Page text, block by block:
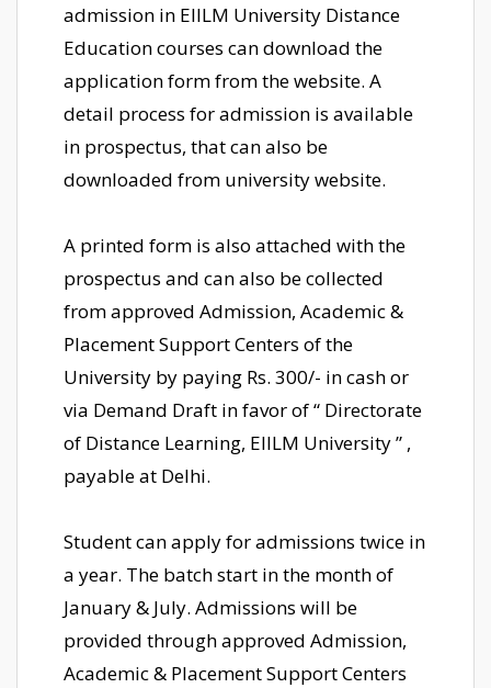
admission in EIILM University Distance
Education courses can download the
application form from the website. A
detail process for admission is available
in prospectus, that can also be
downloaded from university website.
A printed form is also attached with the
prospectus and can also be collected
from approved Admission, Academic &
Placement Support Centers of the
University by paying Rs. 300/- in cash or
via Demand Draft in favor of “ Directorate
of Distance Learning, EIILM University ” ,
payable at Delhi.
Student can apply for admissions twice in
a year. The batch start in the month of
January & July. Admissions will be
provided through approved Admission,
Academic & Placement Support Centers